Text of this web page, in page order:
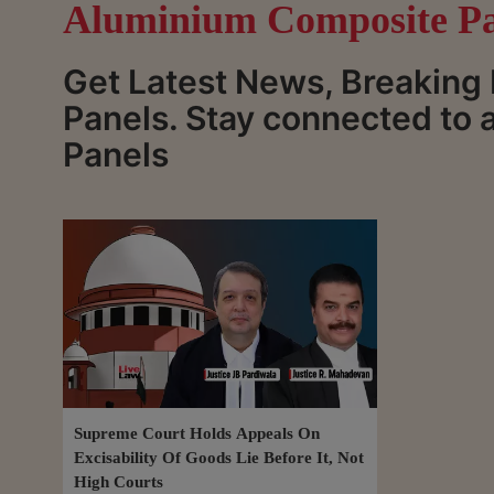
Aluminium Composite
Get Latest News,
Panels. Stay connected to
Panels
Supreme Court Holds Appeals On
Excisability Of Goods Lie Before It, Not
High Courts